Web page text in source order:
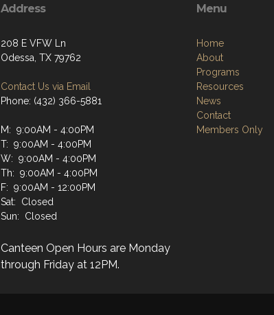
Address
208 E VFW Ln
Odessa, TX 79762
Contact Us via Email
Phone: (432) 366-5881
M: 9:00AM - 4:00PM
T: 9:00AM - 4:00PM
W: 9:00AM - 4:00PM
Th: 9:00AM - 4:00PM
F: 9:00AM - 12:00PM
Sat: Closed
Sun: Closed
Canteen Open Hours are Monday
through Friday at 12PM.
Menu
Home
About
Programs
Resources
News
Contact
Members Only